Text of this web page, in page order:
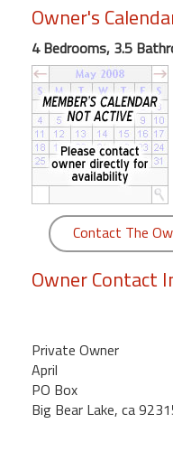
Beach
Front
Condo,
Great
Rates
Year
round
Kamaole
Royale
Maui
Kihei
Owner's
4 Bedrooms, 3.5
Contact The
Owner Contact
Private Owner
April
PO Box
Big Bear Lake, ca